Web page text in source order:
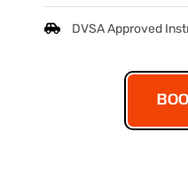
DVSA Approved